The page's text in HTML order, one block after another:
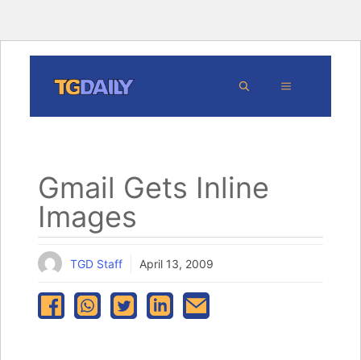
content
MENU
Gmail Gets Inline
Images
TGD Staff April 13, 2009